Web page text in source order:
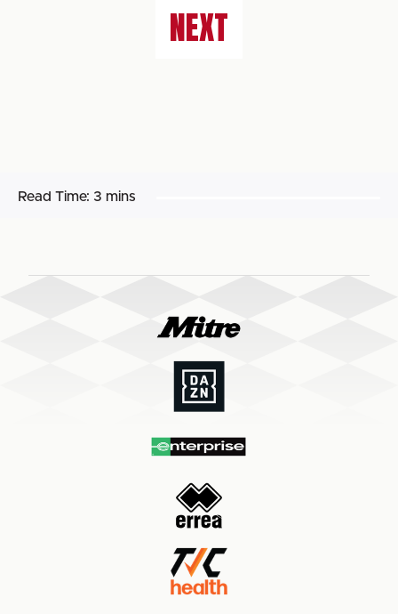
NEXT
Read Time: 3 mins